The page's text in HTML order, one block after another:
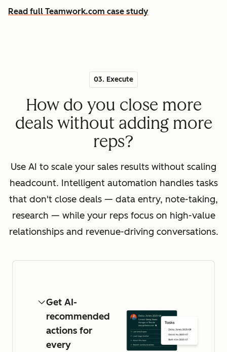
Read full Teamwork.com case study
03. Execute
How do you close more
deals without adding more
reps?
Use AI to scale your sales results without scaling
headcount. Intelligent automation handles tasks
that don't close deals — data entry, note-taking,
research — while your reps focus on high-value
relationships and revenue-driving conversations.
Get AI-
recommended
actions for
every